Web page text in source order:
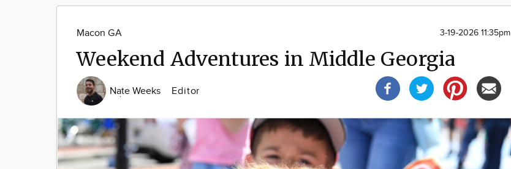
Macon GA 3-19-2026 11:35pm
Weekend Adventures in Middle Georgia
Nate Weeks Editor
Image